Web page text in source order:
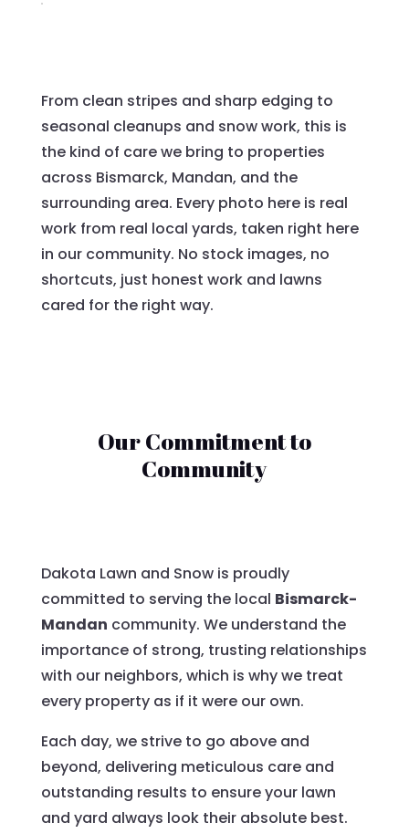
From clean stripes and sharp edging to
seasonal cleanups and snow work, this is
the kind of care we bring to properties
across Bismarck, Mandan, and the
surrounding area. Every photo here is real
work from real local yards, taken right here
in our community. No stock images, no
shortcuts, just honest work and lawns
cared for the right way.
Our Commitment to
Community
Dakota Lawn and Snow is proudly
committed to serving the local Bismarck-
Mandan community. We understand the
importance of strong, trusting relationships
with our neighbors, which is why we treat
every property as if it were our own.
Each day, we strive to go above and
beyond, delivering meticulous care and
outstanding results to ensure your lawn
and yard always look their absolute best.